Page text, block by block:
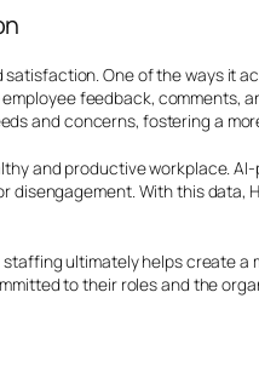
One of the ways it
feedback,
and concerns, fostering a
and productive workplace.
With this
ultimately helps create
to their roles and the